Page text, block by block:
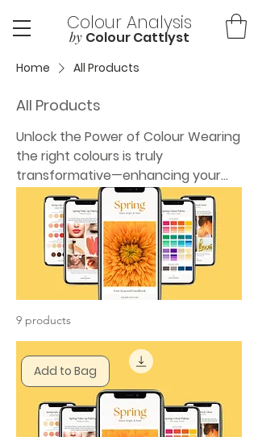
Colour Analysis
by Colour Cattlyst
Home All Products
All Products
Unlock the Power of Colour Wearing
the right colours is truly
transformative—enhancing your
natural features, boosting
confidence, and making shopping
and dressing effortless. As a
professional Colour Analyst, I help
people discover their most
flattering shades so they can
reflect their true selves and feel
amazing every day. Whether you're
starting your own colour journey or
gifting someone the experience, my
Seasonal Colour Analysis products
make it easy to step into a world of
colour that works for you.
9 products
Add to Bag